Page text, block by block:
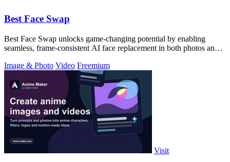
Best Face Swap
Best Face Swap unlocks game-changing potential by enabling
seamless, frame-consistent AI face replacement in both photos and
Image & Photo Video Freemium
Visit